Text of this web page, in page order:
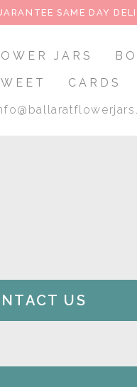
SAME DAY
JARS
CARDS
US